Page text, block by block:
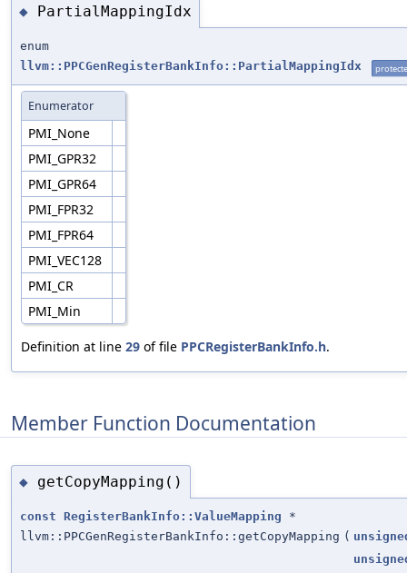
◆ PartialMappingIdx
enum
llvm::PPCGenRegisterBankInfo::PartialMappingIdx
Enumerator
PMI_None
PMI_GPR32
PMI_GPR64
PMI_FPR32
PMI_FPR64
PMI_VEC128
PMI_CR
PMI_Min
Definition at line 29 of file PPCRegisterBankInfo.h.
Member Function Documentation
◆ getCopyMapping()
const RegisterBankInfo::ValueMapping *
llvm::PPCGenRegisterBankInfo::getCopyMapping (